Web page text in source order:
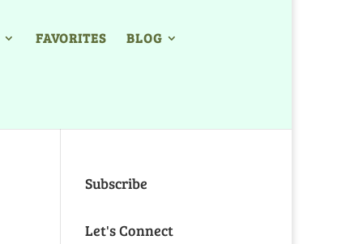
FAVORITES BLOG
Subscribe
Let's Connect